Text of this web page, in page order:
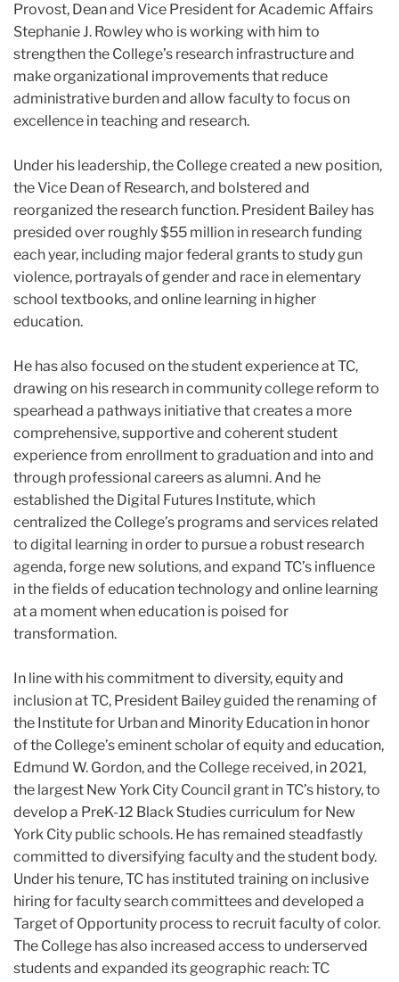
Provost, Dean and Vice President for Academic Affairs
Stephanie J. Rowley who is working with him to
strengthen the College’s research infrastructure and
make organizational improvements that reduce
administrative burden and allow faculty to focus on
excellence in teaching and research.
Under his leadership, the College created a new position,
the Vice Dean of Research, and bolstered and
reorganized the research function. President Bailey has
presided over roughly $55 million in research funding
each year, including major federal grants to study gun
violence, portrayals of gender and race in elementary
school textbooks, and online learning in higher
education.
He has also focused on the student experience at TC,
drawing on his research in community college reform to
spearhead a pathways initiative that creates a more
comprehensive, supportive and coherent student
experience from enrollment to graduation and into and
through professional careers as alumni. And he
established the Digital Futures Institute, which
centralized the College’s programs and services related
to digital learning in order to pursue a robust research
agenda, forge new solutions, and expand TC’s influence
in the fields of education technology and online learning
at a moment when education is poised for
transformation.
In line with his commitment to diversity, equity and
inclusion at TC, President Baileyguided the renaming of
the Institute for Urban and Minority Education in honor
of the College’s eminent scholar of equity and education,
Edmund W. Gordon, and the College received, in 2021,
the largest New York City Council grant in TC’s history, to
develop a PreK-12 Black Studies curriculum for New
York City public schools. He has remained steadfastly
committed to diversifying faculty and the student body.
Under his tenure, TC has instituted training on inclusive
hiring for faculty search committees and developed a
Target of Opportunity process to recruit faculty of color.
The College has also increased access to underserved
students and expanded its geographic reach: TC